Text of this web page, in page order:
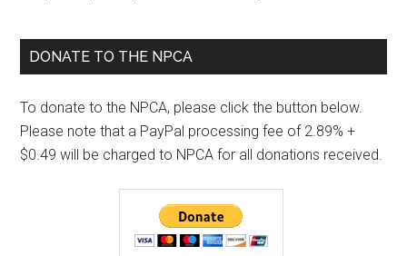
DONATE TO THE NPCA
To donate to the NPCA, please click the button below.
Please note that a PayPal processing fee of 2.89% +
$0.49 will be charged to NPCA for all donations received.